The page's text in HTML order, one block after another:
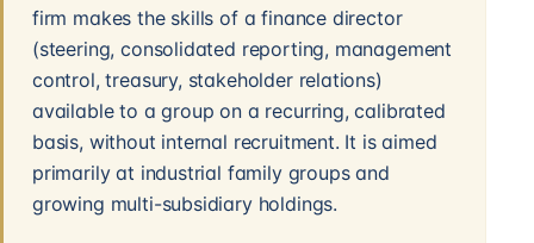
firm makes the skills of a finance director
(steering, consolidated reporting, management
control, treasury, stakeholder relations)
available to a group on a recurring, calibrated
basis, without internal recruitment. It is aimed
primarily at industrial family groups and
growing multi-subsidiary holdings.